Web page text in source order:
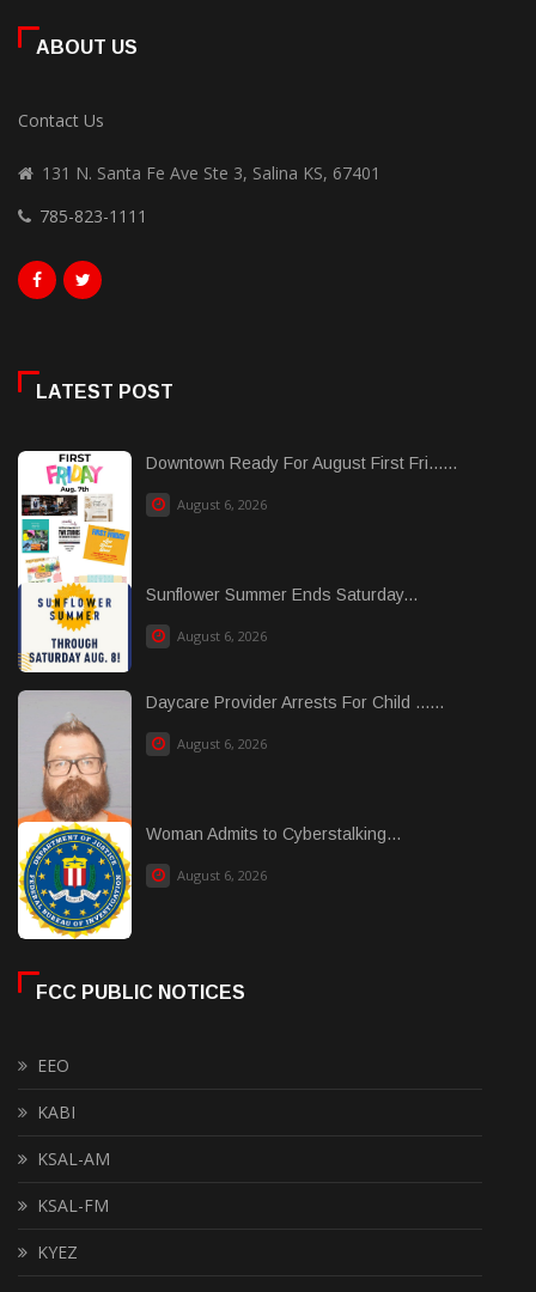
ABOUT US
Contact Us
131 N. Santa Fe Ave Ste 3, Salina KS, 67401
785-823-1111
LATEST POST
Downtown Ready For August First Fri......
August 6, 2026
Sunflower Summer Ends Saturday...
August 6, 2026
Daycare Provider Arrests For Child ......
August 6, 2026
Woman Admits to Cyberstalking...
August 6, 2026
FCC PUBLIC NOTICES
EEO
KABI
KSAL-AM
KSAL-FM
KYEZ